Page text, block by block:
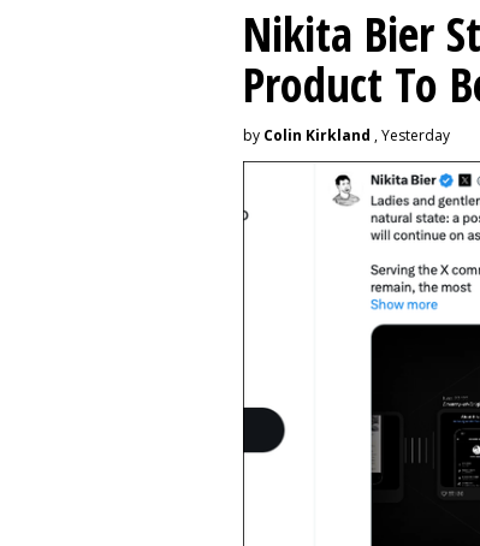
Nikita Bier
Product To
by Colin Kirkland , Yesterday